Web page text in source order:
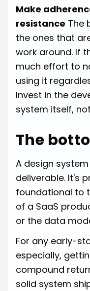
Make
resistance The
the ones that
work around. If
much effort to
using it
Invest in the
system itself,
The
A design
deliverable. It's
foundational to
of a SaaS
or the data
For any early-
especially,
compound
solid system